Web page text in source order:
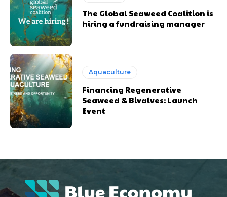
The Global Seaweed Coalition is
hiring a fundraising manager
Aquaculture
Financing Regenerative
Seaweed & Bivalves: Launch
Event